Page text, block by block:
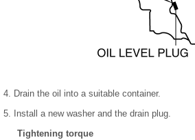
4. Drain the oil into a suitable container.
5. Install a new washer and the drain plug.
Tightening torque